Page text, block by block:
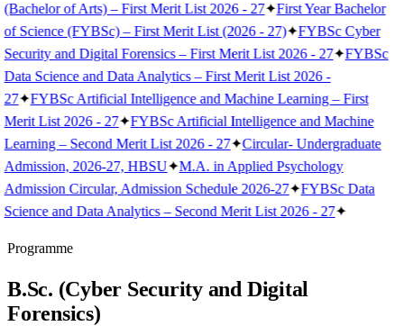
(Bachelor of Arts) – First Merit List 2026 - 27✦First Year Bachelor
of Science (FYBSc) – First Merit List (2026 - 27)✦FYBSc Cyber
Security and Digital Forensics – First Merit List 2026 - 27✦FYBSc
Data Science and Data Analytics – First Merit List 2026 -
27✦FYBSc Artificial Intelligence and Machine Learning – First
Merit List 2026 - 27✦FYBSc Artificial Intelligence and Machine
Learning – Second Merit List 2026 - 27✦Circular- Undergraduate
Admission, 2026-27, HBSU✦M.A. in Applied Psychology
Admission Circular, Admission Schedule 2026-27✦FYBSc Data
Science and Data Analytics – Second Merit List 2026 - 27✦
Programme
B.Sc. (Cyber Security and Digital
Forensics)